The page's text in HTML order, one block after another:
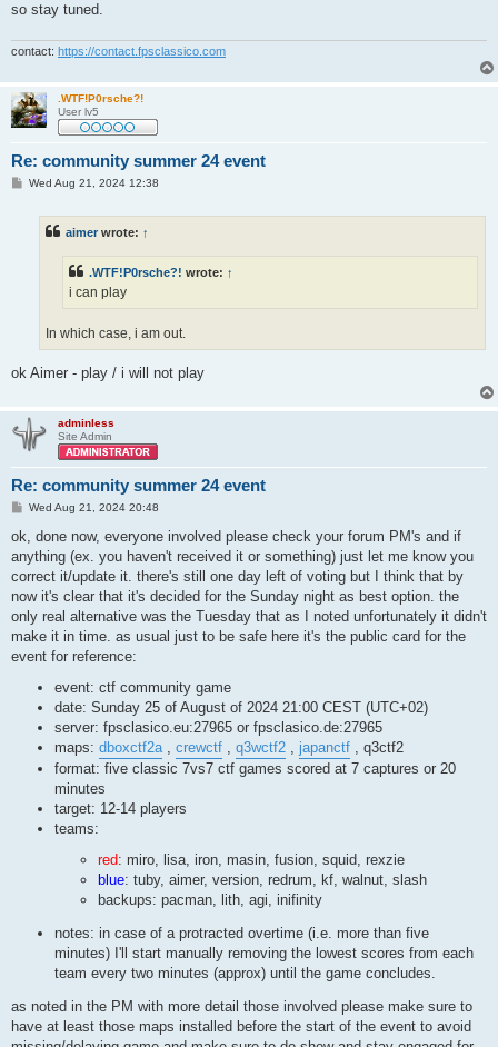
so stay tuned.
contact: https://contact.fpsclassico.com
.WTF!P0rsche?!
User lv5
Re: community summer 24 event
PWed Aug 21, 2024 12:38
aimer wrote: ↑
.WTF!P0rsche?! wrote: ↑
i can play
In which case, i am out.
ok Aimer - play / i will not play
adminless
Site Admin
Re: community summer 24 event
P
s
Wed Aug 21, 2024 20:48
ok, done now, everyone involved please check your forum PM's and if
anything (ex. you haven't received it or something) just let me know you
correct it/update it. there's still one day left of voting but I think that by
now it's clear that it's decided for the Sunday night as best option. the
only real alternative was the Tuesday that as I noted unfortunately it didn't
make it in time. as usual just to be safe here it's the public card for the
event for reference:
event: ctf community game
date: Sunday 25 of August of 2024 21:00 CEST (UTC+02)
server: fpsclasico.eu:27965 or fpsclasico.de:27965
maps: dboxctf2a crewctf q3wctf2 japanctf , q3ctf2
format: five classic 7vs7 ctf games scored at 7 captures or 20
minutes
target: 12-14 players
teams:
red: miro, lisa, iron, masin, fusion, squid, rexzie
blue: tuby, aimer, version, redrum, kf, walnut, slash
backups: pacman, lith, agi, inifinity
notes: in case of a protracted overtime (i.e. more than five
minutes) I'll start manually removing the lowest scores from each
team every two minutes (approx) until the game concludes.
as noted in the PM with more detail those involved please make sure to
have at least those maps installed before the start of the event to avoid